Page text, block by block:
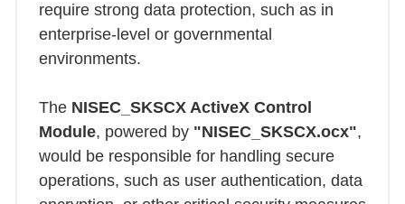
require strong data protection, such as in
enterprise-level or governmental
environments.
The NISEC_SKSCX ActiveX Control
Module, powered by "NISEC_SKSCX.ocx",
would be responsible for handling secure
operations, such as user authentication, data